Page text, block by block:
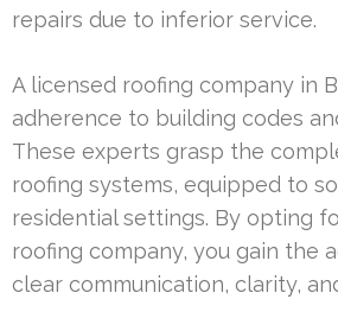
repairs due to inferior service.
A licensed roofing company in
adherence to building codes
These experts grasp the
roofing systems, equipped to
residential settings. By opting
roofing company, you gain the
clear communication, clarity,